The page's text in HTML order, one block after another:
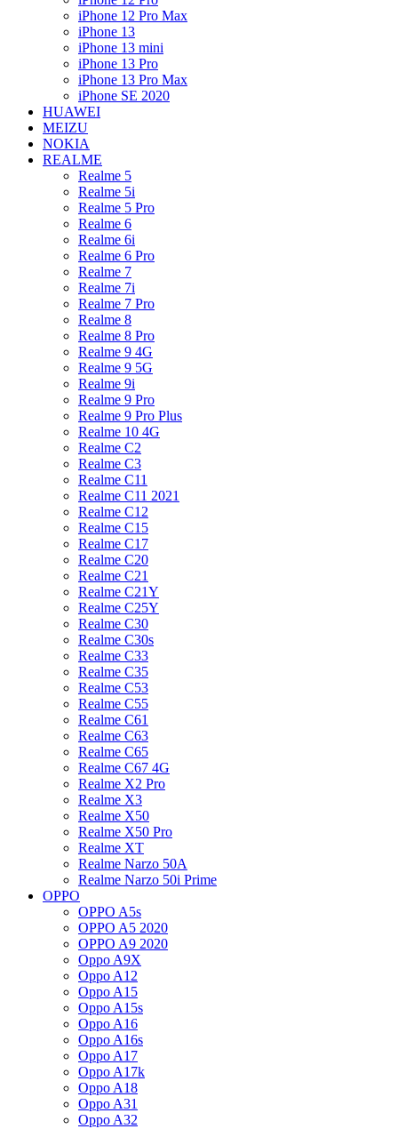
iPhone 12 Pro Max
iPhone 13
iPhone 13 mini
iPhone 13 Pro
iPhone 13 Pro Max
iPhone SE 2020
HUAWEI
MEIZU
NOKIA
REALME
Realme 5
Realme 5i
Realme 5 Pro
Realme 6
Realme 6i
Realme 6 Pro
Realme 7
Realme 7i
Realme 7 Pro
Realme 8
Realme 8 Pro
Realme 9 4G
Realme 9 5G
Realme 9i
Realme 9 Pro
Realme 9 Pro Plus
Realme 10 4G
Realme C2
Realme C3
Realme C11
Realme C11 2021
Realme C12
Realme C15
Realme C17
Realme C20
Realme C21
Realme C21Y
Realme C25Y
Realme C30
Realme C30s
Realme C33
Realme C35
Realme C53
Realme C55
Realme C61
Realme C63
Realme C65
Realme C67 4G
Realme X2 Pro
Realme X3
Realme X50
Realme X50 Pro
Realme XT
Realme Narzo 50A
Realme Narzo 50i Prime
OPPO
OPPO A5s
OPPO A5 2020
OPPO A9 2020
Oppo A9X
Oppo A12
Oppo A15
Oppo A15s
Oppo A16
Oppo A16s
Oppo A17
Oppo A17k
Oppo A18
Oppo A31
Oppo A32